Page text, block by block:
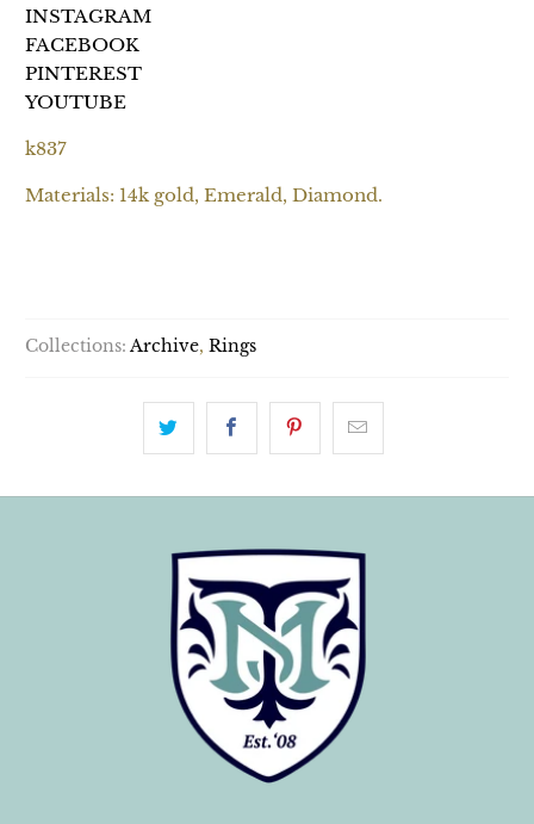
INSTAGRAM
FACEBOOK
PINTEREST
YOUTUBE
k837
Materials: 14k gold, Emerald, Diamond.
Collections: Archive,Rings